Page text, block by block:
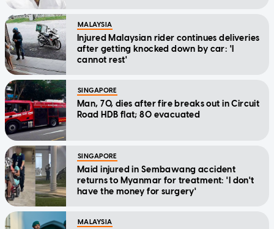
MALAYSIA
Injured Malaysian rider continues deliveries
after getting knocked down by car: 'I
cannot rest'
SINGAPORE
Man, 70, dies after fire breaks out in Circuit
Road HDB flat; 80 evacuated
SINGAPORE
Maid injured in Sembawang accident
returns to Myanmar for treatment: 'I don't
have the money for surgery'
MALAYSIA